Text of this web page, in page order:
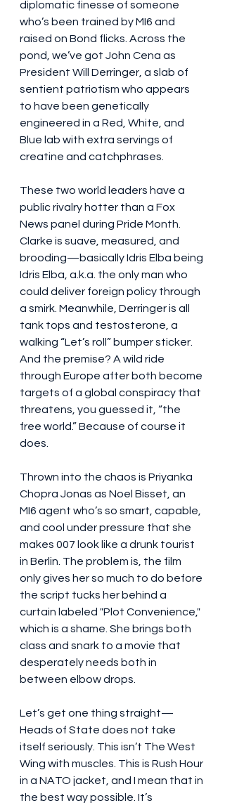
diplomatic finesse of someone
who’s been trained by MI6 and
raised on Bond flicks. Across the
pond, we’ve got John Cena as
President Will Derringer, a slab of
sentient patriotism who appears
to have been genetically
engineered in a Red, White, and
Blue lab with extra servings of
creatine and catchphrases.
These two world leaders have a
public rivalry hotter than a Fox
News panel during Pride Month.
Clarke is suave, measured, and
brooding—basically Idris Elba being
Idris Elba, a.k.a. the only man who
could deliver foreign policy through
a smirk. Meanwhile, Derringer is all
tank tops and testosterone, a
walking “Let’s roll” bumper sticker.
And the premise? A wild ride
through Europe after both become
targets of a global conspiracy that
threatens, you guessed it, “the
free world.” Because of course it
does.
Thrown into the chaos is Priyanka
Chopra Jonas as Noel Bisset, an
MI6 agent who’s so smart, capable,
and cool under pressure that she
makes 007 look like a drunk tourist
in Berlin. The problem is, the film
only gives her so much to do before
the script tucks her behind a
curtain labeled "Plot Convenience,"
which is a shame. She brings both
class and snark to a movie that
desperately needs both in
between elbow drops.
Let’s get one thing straight—
Heads of State does not take
itself seriously. This isn’t The West
Wing with muscles. This is Rush Hour
in a NATO jacket, and I mean that in
the best way possible. It’s